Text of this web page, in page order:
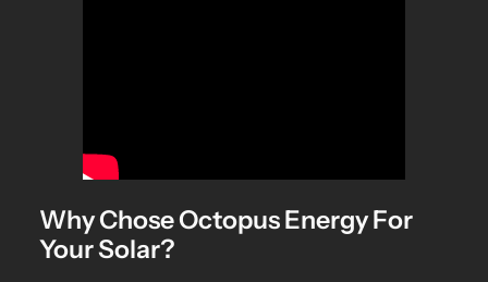
Why Chose Octopus Energy For
Your Solar?